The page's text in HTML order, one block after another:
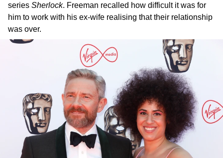
series Sherlock. Freeman recalled how difficult it was for
him to work with his ex-wife realising that their relationship
was over.